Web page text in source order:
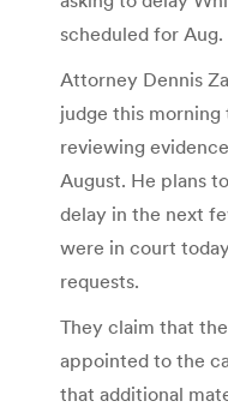
scheduled for Aug.
Attorney Dennis
judge this
reviewing
August. He plans
delay in the next
were in court
requests.
They claim that
appointed to the
that additional